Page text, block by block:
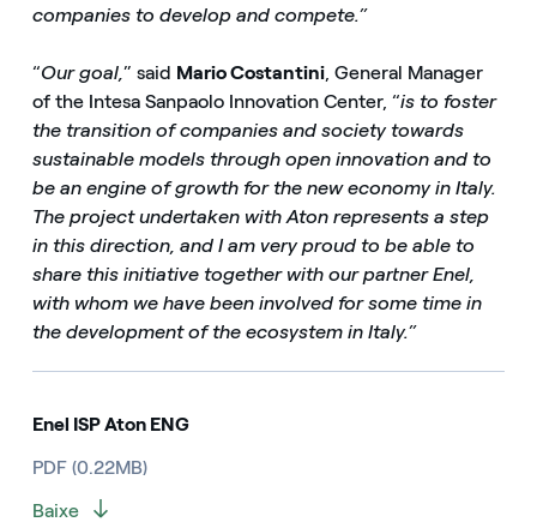
companies to develop and compete.”
“Our goal, ” said Mario Costantini, General Manager
of the Intesa Sanpaolo Innovation Center, “is to foster
the transition of companies and society towards
sustainable models through open innovation and to
be an engine of growth for the new economy in Italy.
The project undertaken with Aton represents a step
in this direction, and I am very proud to be able to
share this initiative together with our partner Enel,
with whom we have been involved for some time in
the development of the ecosystem in Italy.”
Enel ISP Aton ENG
PDF (0.22MB)
Baixe